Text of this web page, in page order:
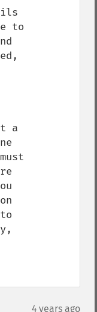
to
a
4 years ago